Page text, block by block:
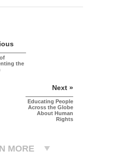
the
Next »
Educating People
Across the Globe
About Human
Rights
MORE